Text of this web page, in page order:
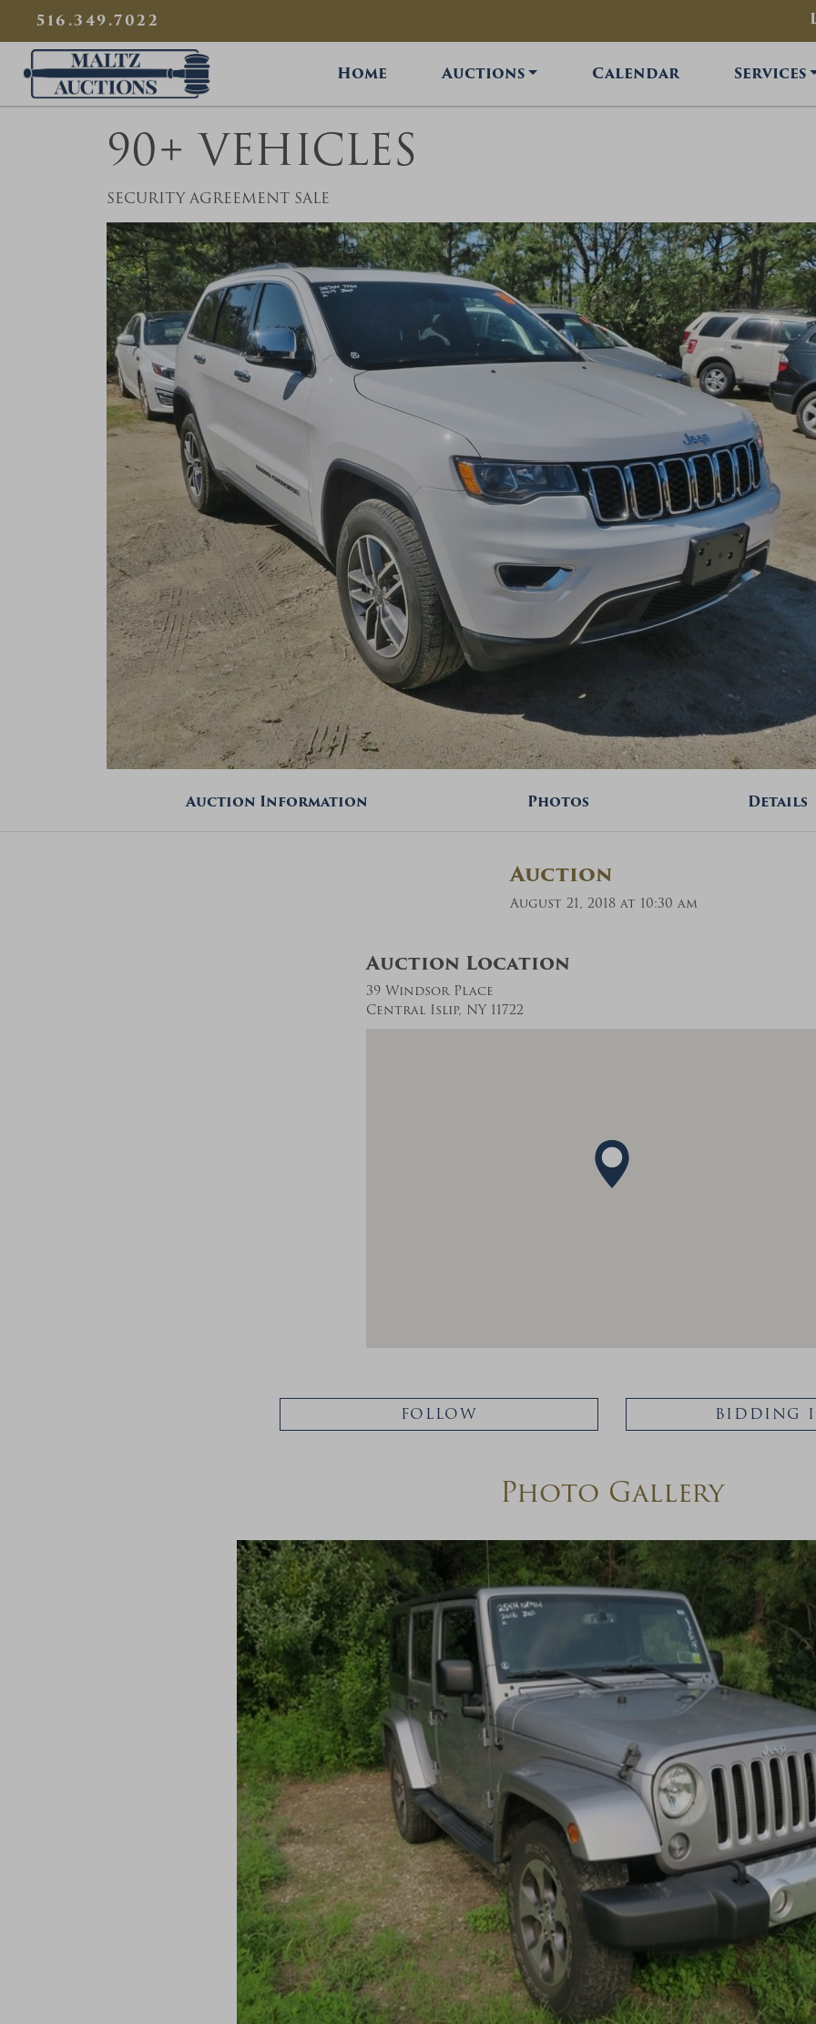
×
Newsletter Signup
Sign up to receive our weekly
emails of upcoming auctions
& special events!
Email*
516.349.7022
Maltz Auctions
Home Auctions Calendar Services
90+ VEHICLES
SECURITY AGREEMENT SALE
Auction Information Photos Details
Auction
August 21, 2018 at 10:30 am
Auction Location
39 Windsor Place
Central Islip, NY 11722
FOLLOW BIDDING
Photo Gallery